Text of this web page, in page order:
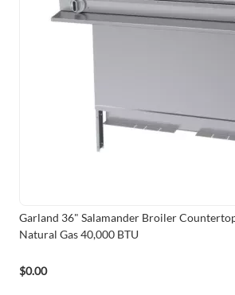
Garland 36" Salamander Broiler
Natural Gas 40,000 BTU
$0.00